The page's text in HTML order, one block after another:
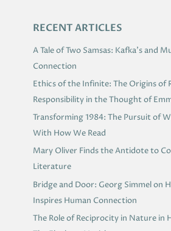
RECENT ARTICLES
A Tale of Two Samsas: Kafka’s and
Connection
Ethics of the Infinite: The Origins of
Responsibility in the Thought of
Transforming 1984: The Pursuit of
With How We Read
Mary Oliver Finds the Antidote to
Literature
Bridge and Door: Georg Simmel on
Inspires Human Connection
The Role of Reciprocity in Nature in
S